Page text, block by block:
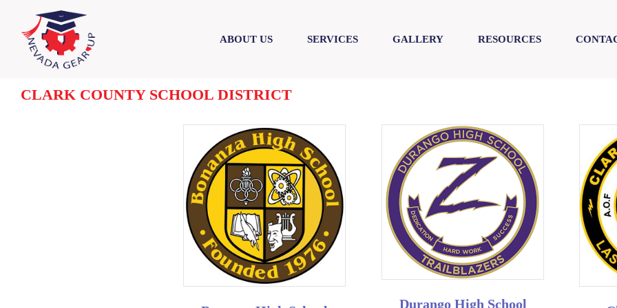
content
content
ABOUT US SERVICES GALLERY RESOURCES
CLARK COUNTY SCHOOL DISTRICT
Durango High School